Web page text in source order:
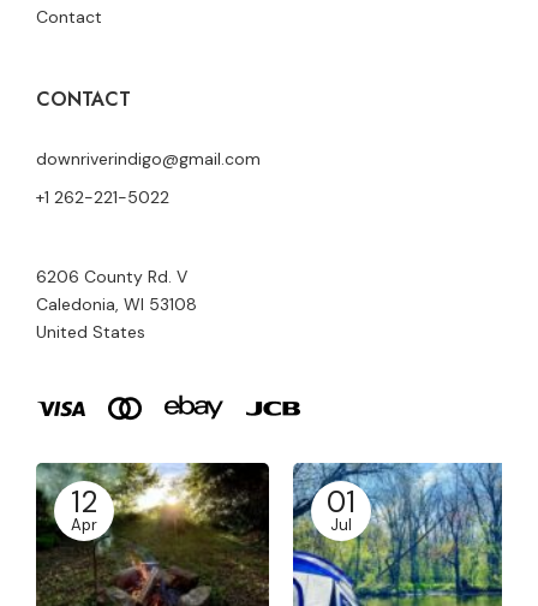
Contact
CONTACT
downriverindigo@gmail.com
+1 262-221-5022
6206 County Rd. V
Caledonia, WI 53108
United States
12
Apr
01
Jul